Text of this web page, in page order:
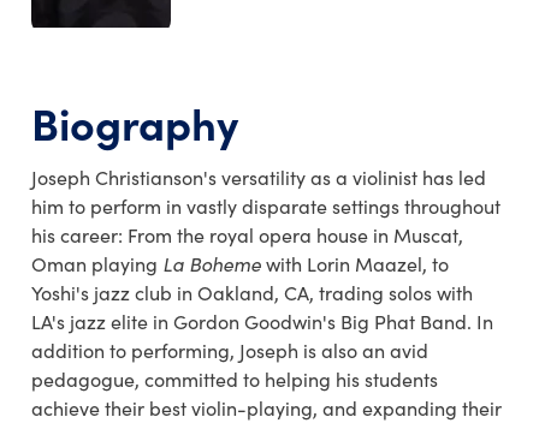
Biography
Joseph Christianson's versatility as a violinist has led
him to perform in vastly disparate settings throughout
his career: From the royal opera house in Muscat,
Oman playing La Bohemewith Lorin Maazel, to
Yoshi's jazz club in Oakland, CA, trading solos with
LA's jazz elite in Gordon Goodwin's Big Phat Band. In
addition to performing, Joseph is also an avid
pedagogue, committed to helping his students
achieve their best violin-playing, and expanding their